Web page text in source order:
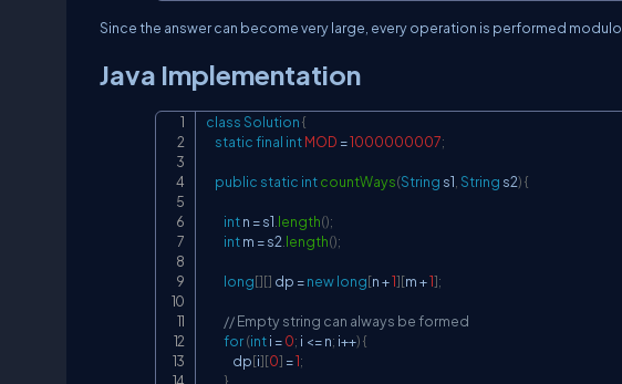
Since the answer can become very large, every operation is performed modulo
Java Implementation
classSolution{
staticfinal intMOD =1000000007;
public static intcountWays(String s1 String s2){
int n = s1 length();
int m = s2 length();
long[][] dp =newlong[n +1][m +1];
// Empty string can always be formed
for(int i =0; i <= n; i++){
            dp
[i][0] =1;